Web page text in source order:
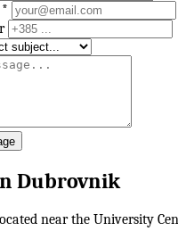
Dubrovnik
near the University